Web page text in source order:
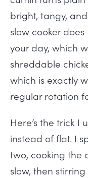
bright, tangy, and
slow cooker
your day, which
shreddable
which is exactly
regular rotation
Here’s the trick I
instead of flat. I
two, cooking the
slow, then